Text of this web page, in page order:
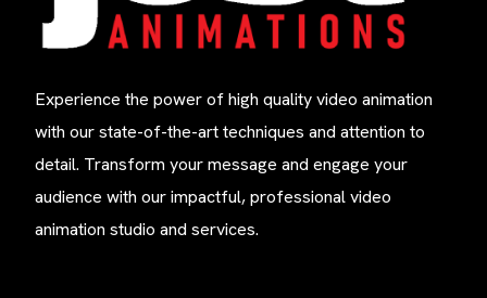
Experience the power of high quality video animation
with our state-of-the-art techniques and attention to
detail. Transform your message and engage your
audience with our impactful, professional video
animation studio and services.